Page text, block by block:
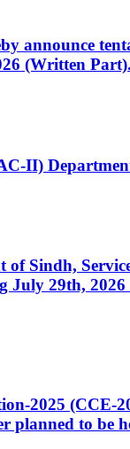
announce
(Written Part).
II)
of Sindh,
29th,
2025 (CCE-
planned to be